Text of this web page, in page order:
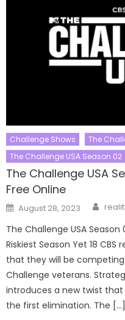
Challenge Shows The
The Challenge USA Season 02
The Challenge USA
Free Online
Posted
on
August 28, 2023
The Challenge USA Season
Riskiest Season Yet 18
that they will be
Challenge veterans.
introduces a new twist
the first elimination. The […]